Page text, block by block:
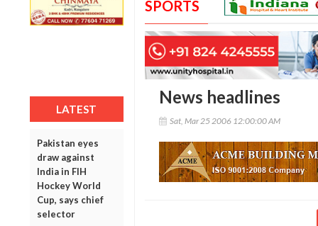
LATEST
Pakistan eyes
draw against
India in FIH
Hockey World
Cup, says chief
selector
SPORTS
News headlines
Sat, Mar 25 2006 12:00:00 AM